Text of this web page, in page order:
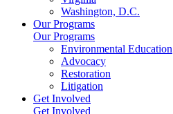
Washington, D.C.
Our Programs
Our Programs
Environmental Education
Advocacy
Restoration
Litigation
Get Involved
Get Involved